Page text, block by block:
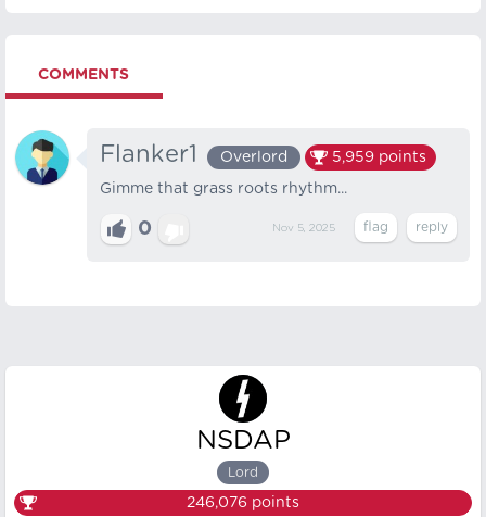
COMMENTS
Flanker1 Overlord 5,959 points
Gimme that grass roots rhythm...
0 Nov 5, 2025
NSDAP
Lord
246,076 points